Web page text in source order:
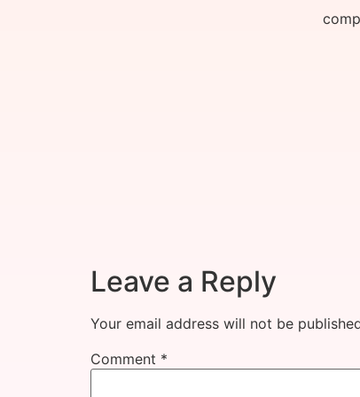
Leave a Reply
Your email address will not be
Comment *